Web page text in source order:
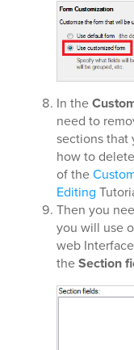
In the
need to
sections that
how to
of the
Editing
Then you
you will use
web
theSection